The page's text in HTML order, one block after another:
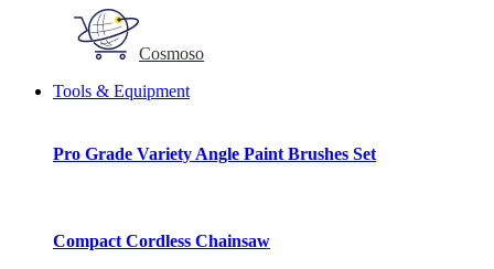
Cosmoso
Tools & Equipment
Pro Grade Variety Angle Paint Brushes Set
Compact Cordless Chainsaw